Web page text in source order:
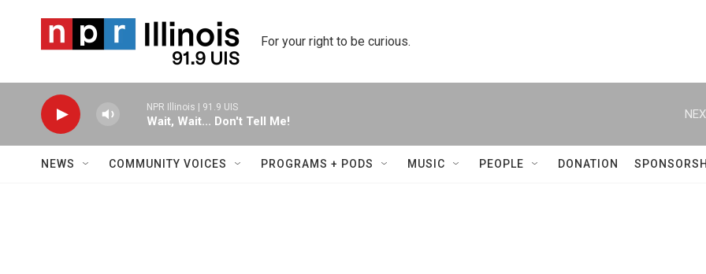
For your right to be curious.
NPR Illinois | 91.9 UIS
Wait, Wait... Don't Tell Me!
NEWS COMMUNITY VOICES PROGRAMS + PODS MUSIC PEOPLE DONATION